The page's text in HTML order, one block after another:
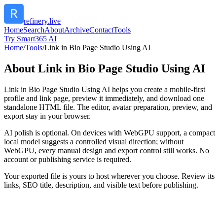
refinery.live
HomeSearchAboutArchiveContactTools
Try Smart365 AI
Home/Tools/Link in Bio Page Studio Using AI
About Link in Bio Page Studio Using AI
Link in Bio Page Studio Using AI helps you create a mobile-first
profile and link page, preview it immediately, and download one
standalone HTML file. The editor, avatar preparation, preview, and
export stay in your browser.
AI polish is optional. On devices with WebGPU support, a compact
local model suggests a controlled visual direction; without
WebGPU, every manual design and export control still works. No
account or publishing service is required.
Your exported file is yours to host wherever you choose. Review its
links, SEO title, description, and visible text before publishing.